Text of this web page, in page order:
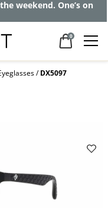
weekend. One’s on
0
DX5097